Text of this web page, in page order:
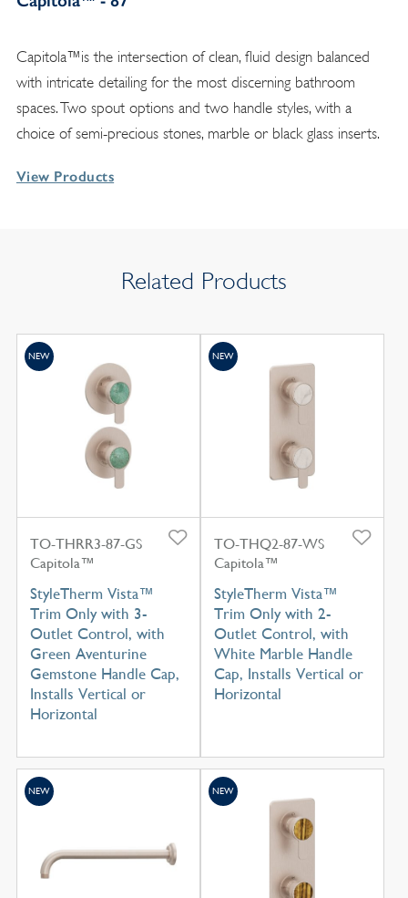
Capitola™is the intersection of clean, fluid design balanced
with intricate detailing for the most discerning bathroom
spaces. Two spout options and two handle styles, with a
choice of semi-precious stones, marble or black glass inserts.
View Products
Related Products
TO-THRR3-87-GS
Capitola™
StyleTherm Vista™
Trim Only with 3-
Outlet Control, with
Green Aventurine
Gemstone Handle Cap,
Installs Vertical or
Horizontal
NEW
TO-THQ2-87-WS
Capitola™
StyleTherm Vista™
Trim Only with 2-
Outlet Control, with
White Marble Handle
Cap, Installs Vertical or
Horizontal
NEW
NEW NEW